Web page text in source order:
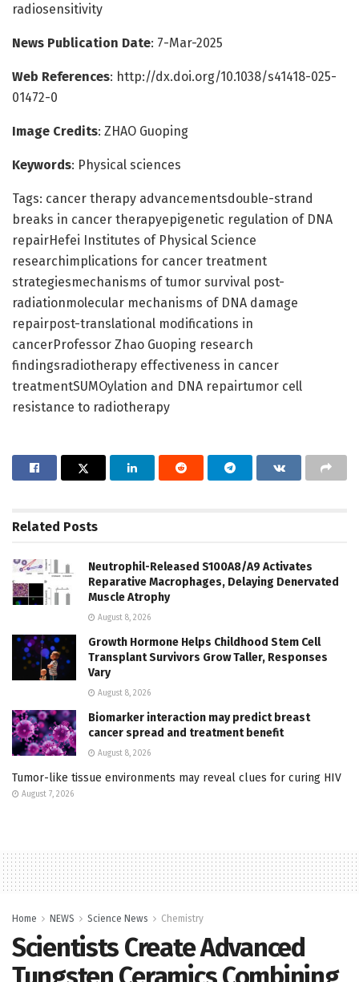
radiosensitivity
News Publication Date: 7-Mar-2025
Web References: http://dx.doi.org/10.1038/s41418-025-
01472-0
Image Credits: ZHAO Guoping
Keywords: Physical sciences
Tags: cancer therapy advancementsdouble-strand
breaks in cancer therapyepigenetic regulation of DNA
repairHefei Institutes of Physical Science
researchimplications for cancer treatment
strategiesmechanisms of tumor survival post-
radiationmolecular mechanisms of DNA damage
repairpost-translational modifications in
cancerProfessor Zhao Guoping research
findingsradiotherapy effectiveness in cancer
treatmentSUMOylation and DNA repairtumor cell
resistance to radiotherapy
Related Posts
Neutrophil-Released S100A8/A9 Activates
Reparative Macrophages, Delaying Denervated
Muscle Atrophy
August 8, 2026
Growth Hormone Helps Childhood Stem Cell
Transplant Survivors Grow Taller, Responses
Vary
August 8, 2026
Biomarker interaction may predict breast
cancer spread and treatment benefit
August 8, 2026
Tumor-like tissue environments may reveal clues for curing HIV
August 7, 2026
Home NEWS Science News Chemistry
Scientists Create Advanced